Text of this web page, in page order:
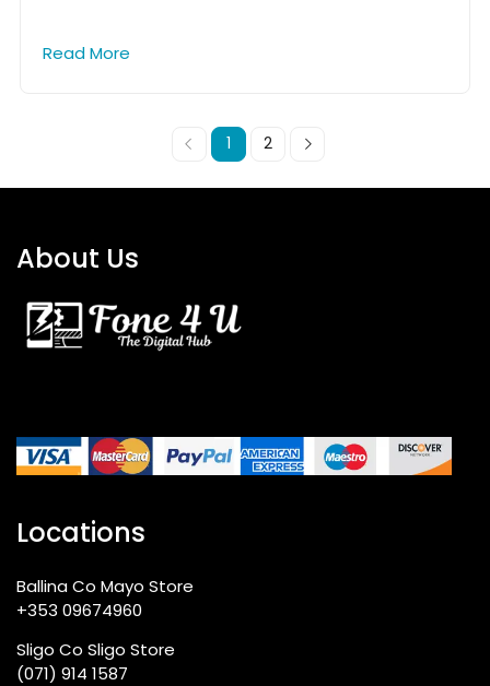
Read More
1 2
About Us
Locations
Ballina Co Mayo Store
+353 09674960
Sligo Co Sligo Store
(071) 914 1587